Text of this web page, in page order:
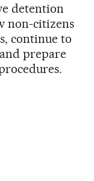
detention
non-citizens
continue to
prepare